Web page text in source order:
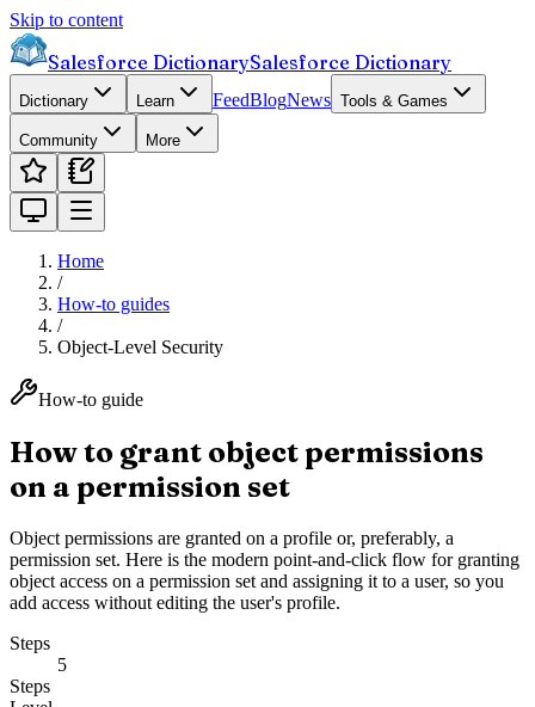
Skip to content
Salesforce DictionarySalesforce Dictionary
Dictionary Learn FeedBlogNews Tools & Games
Community More
Home
/
How-to guides
/
Object-Level Security
How-to guide
How to grant object permissions
on a permission set
Object permissions are granted on a profile or, preferably, a
permission set. Here is the modern point-and-click flow for granting
object access on a permission set and assigning it to a user, so you
add access without editing the user's profile.
Steps
5
Steps